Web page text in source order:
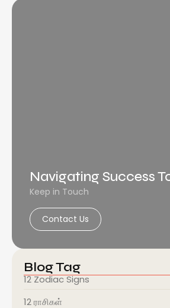
Navigating Success
Keep in Touch
Contact Us
Blog Tag
12 Zodiac Signs
12 ராசிகள்